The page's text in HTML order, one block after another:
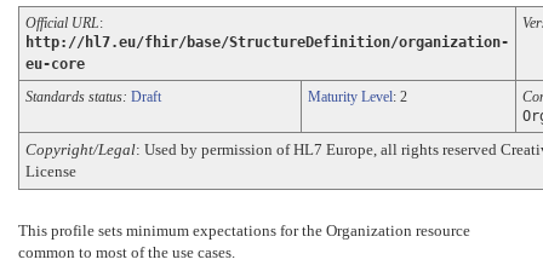
Official URL:
http://hl7.eu/fhir/base/StructureDefinition/organization-
eu-core
Standards status: Draft Maturity Level: 2
Copyright/Legal: Used by permission of HL7 Europe, all rights reserved
License
This profile sets minimum expectations for the Organization resource
common to most of the use cases.